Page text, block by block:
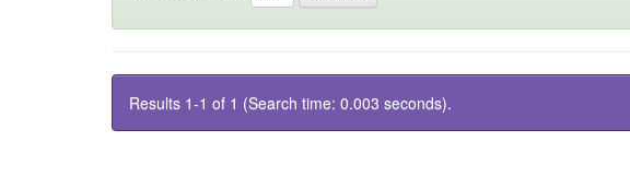
Results 1-1 of 1 (Search time: 0.003 seconds).